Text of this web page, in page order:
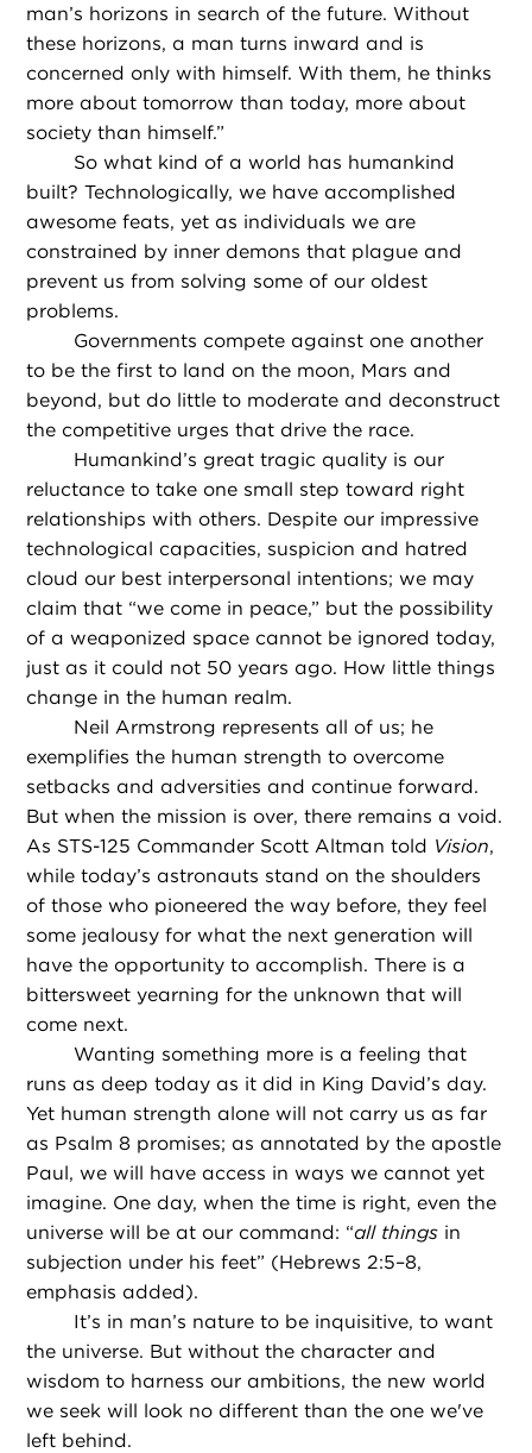
man’s horizons in search of the future. Without
these horizons, a man turns inward and is
concerned only with himself. With them, he thinks
more about tomorrow than today, more about
society than himself.”
So what kind of a world has humankind
built? Technologically, we have accomplished
awesome feats, yet as individuals we are
constrained by inner demons that plague and
prevent us from solving some of our oldest
problems.
Governments compete against one another
to be the first to land on the moon, Mars and
beyond, but do little to moderate and deconstruct
the competitive urges that drive the race.
Humankind’s great tragic quality is our
reluctance to take one small step toward right
relationships with others. Despite our impressive
technological capacities, suspicion and hatred
cloud our best interpersonal intentions; we may
claim that “we come in peace,” but the possibility
of a weaponized space cannot be ignored today,
just as it could not 50 years ago. How little things
change in the human realm.
Neil Armstrong represents all of us; he
exemplifies the human strength to overcome
setbacks and adversities and continue forward.
But when the mission is over, there remains a void.
As STS-125 Commander Scott Altman told Vision,
while today’s astronauts stand on the shoulders
of those who pioneered the way before, they feel
some jealousy for what the next generation will
have the opportunity to accomplish. There is a
bittersweet yearning for the unknown that will
come next.
Wanting something more is a feeling that
runs as deep today as it did in King David’s day.
Yet human strength alone will not carry us as far
as Psalm 8 promises; as annotated by the apostle
Paul, we will have access in ways we cannot yet
imagine. One day, when the time is right, even the
universe will be at our command: “all things in
subjection under his feet” (Hebrews 2:5–8,
emphasis added).
It’s in man’s nature to be inquisitive, to want
the universe. But without the character and
wisdom to harness our ambitions, the new world
we seek will look no different than the one we've
left behind.